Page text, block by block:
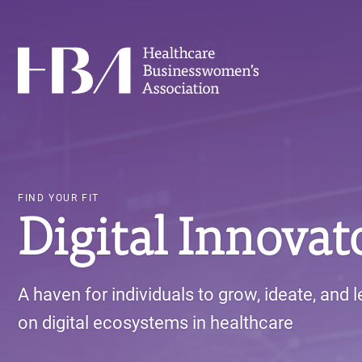
main
contentHealthcare Businesswomen's Association
FIND YOUR FIT
Digital
A haven for individuals to grow, ideate, and
on digital ecosystems in healthcare